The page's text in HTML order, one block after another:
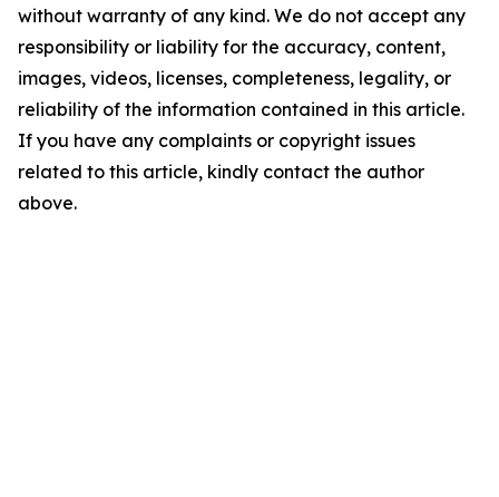
without warranty of any kind. We do not accept any
responsibility or liability for the accuracy, content,
images, videos, licenses, completeness, legality, or
reliability of the information contained in this article.
If you have any complaints or copyright issues
related to this article, kindly contact the author
above.